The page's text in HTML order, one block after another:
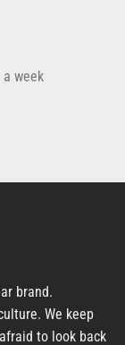
week
brand.
We keep
to look back